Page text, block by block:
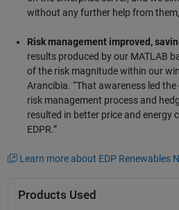
without any further help from
Risk management improved,
results produced by our MATLAB
of the risk magnitude within our
Arancibia. “That awareness led
risk management process and
resulted in better price and energy
EDPR.”
Learn more about EDP Renewables
Products Used